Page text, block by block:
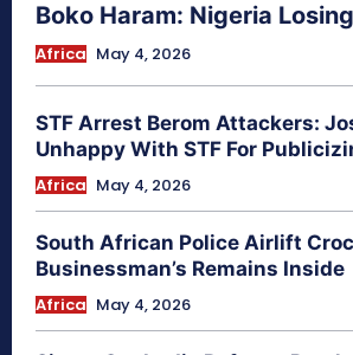
Boko Haram: Nigeria
Africa May 4, 2026
STF Arrest Berom Attackers:
Unhappy With STF For
Africa May 4, 2026
South African Police Airlift
Businessman’s Remains Inside
Africa May 4, 2026